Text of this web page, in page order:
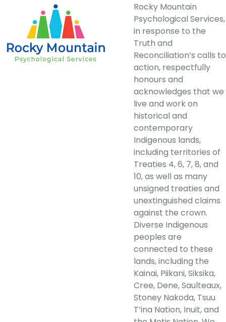
Rocky Mountain
Psychological Services,
in response to the
Truth and
Reconciliation’s calls to
action, respectfully
honours and
acknowledges that we
live and work on
historical and
contemporary
Indigenous lands,
including territories of
Treaties 4, 6, 7, 8, and
10, as well as many
unsigned treaties and
unextinguished claims
against the crown.
Diverse Indigenous
peoples are
connected to these
lands, including the
Kainai, Piikani, Siksika,
Cree, Dene, Saulteaux,
Stoney Nakoda, Tsuu
T’ina Nation, Inuit, and